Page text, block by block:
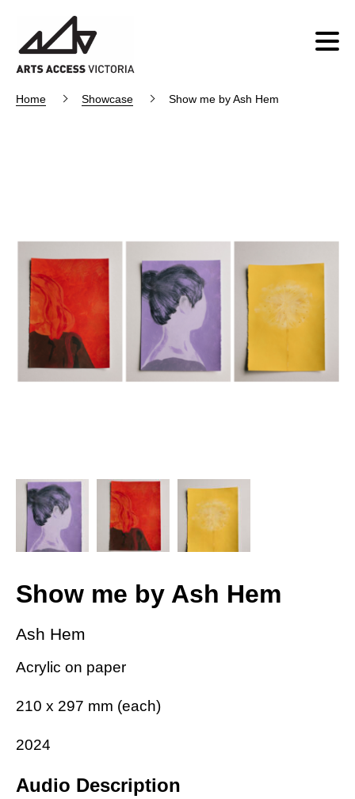
Home Showcase Show me by Ash Hem
Show me by Ash Hem
Ash Hem
Acrylic on paper
210 x 297 mm (each)
2024
Audio Description